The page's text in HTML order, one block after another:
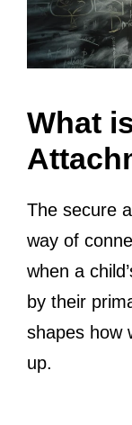
What
The secure
way of
when a
by their
shapes how
up.